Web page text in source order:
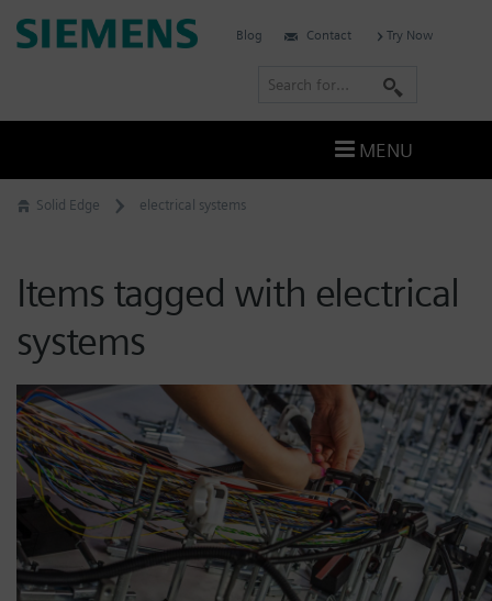
Skip
to
Solid Edge electrical systems
Items tagged with electrical
systems
Siemens
Blog Contact Try Now
r
c
MENU